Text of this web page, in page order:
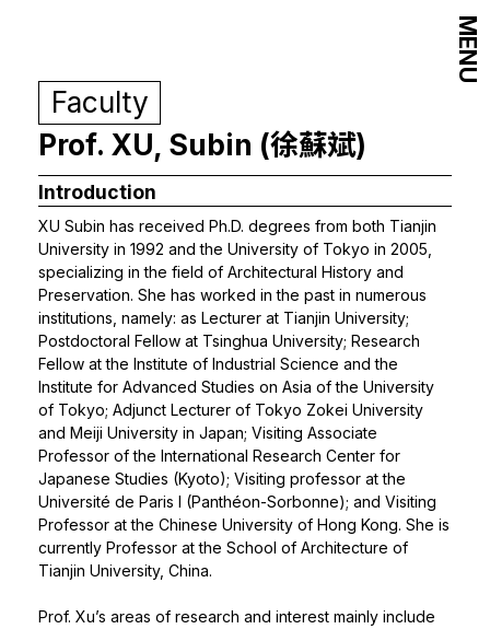
Faculty
Prof. XU, Subin (徐蘇斌)
Introduction
XU Subin has received Ph.D. degrees from both Tianjin
University in 1992 and the University of Tokyo in 2005,
specializing in the field of Architectural History and
Preservation. She has worked in the past in numerous
institutions, namely: as Lecturer at Tianjin University;
Postdoctoral Fellow at Tsinghua University; Research
Fellow at the Institute of Industrial Science and the
Institute for Advanced Studies on Asia of the University
of Tokyo; Adjunct Lecturer of Tokyo Zokei University
and Meiji University in Japan; Visiting Associate
Professor of the International Research Center for
Japanese Studies (Kyoto); Visiting professor at the
Université de Paris I (Panthéon-Sorbonne); and Visiting
Professor at the Chinese University of Hong Kong. She is
currently Professor at the School of Architecture of
Tianjin University, China.
Prof. Xu’s areas of research and interest mainly include
MENU